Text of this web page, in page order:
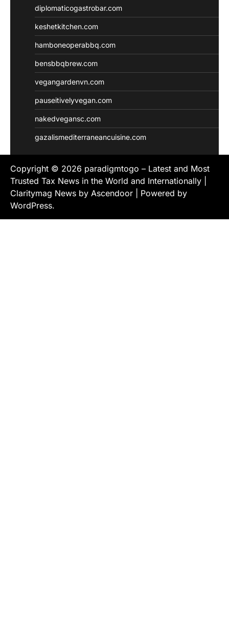
diplomaticogastrobar.com
keshetkitchen.com
hamboneoperabbq.com
bensbbqbrew.com
vegangardenvn.com
pauseitivelyvegan.com
nakedvegansc.com
gazalismediterraneancuisine.com
Copyright © 2026 paradigmtogo – Latest and Most
Trusted Tax News in the World and Internationally
Claritymag News by Ascendoor | Powered by
WordPress.